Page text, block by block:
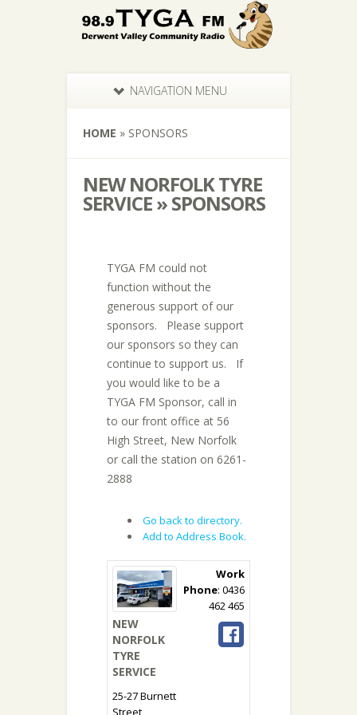
NAVIGATION MENU
HOME » SPONSORS
NEW NORFOLK TYRE
SERVICE » SPONSORS
TYGA FM could not
function without the
generous support of our
sponsors. Please support
our sponsors so they can
continue to support us. If
you would like to be a
TYGA FM Sponsor, call in
to our front office at 56
High Street, New Norfolk
or call the station on 6261-
2888
Go back to directory.
Add to Address Book.
NEW
NORFOLK
TYRE
SERVICE
25-27 Burnett
Street
Work
Phone: 0436
462 465